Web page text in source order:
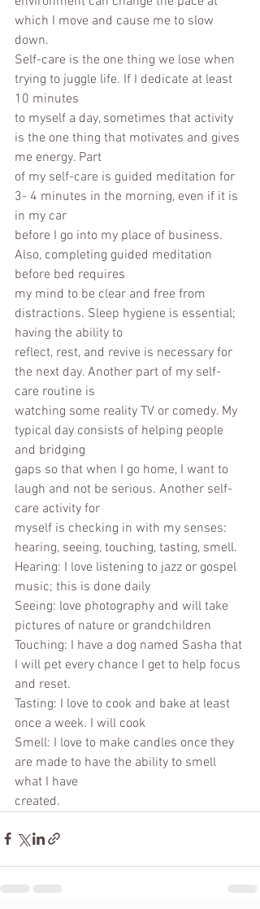
which I move and cause me to slow
down.
Self-care is the one thing we lose when
trying to juggle life. If I dedicate at least
10 minutes
to myself a day, sometimes that activity
is the one thing that motivates and gives
me energy. Part
of my self-care is guided meditation for
3- 4 minutes in the morning, even if it is
in my car
before I go into my place of business.
Also, completing guided meditation
before bed requires
my mind to be clear and free from
distractions. Sleep hygiene is essential;
having the ability to
reflect, rest, and revive is necessary for
the next day. Another part of my self-
care routine is
watching some reality TV or comedy. My
typical day consists of helping people
and bridging
gaps so that when I go home, I want to
laugh and not be serious. Another self-
care activity for
myself is checking in with my senses:
hearing, seeing, touching, tasting, smell.
Hearing: I love listening to jazz or gospel
music; this is done daily
Seeing: love photography and will take
pictures of nature or grandchildren
Touching: I have a dog named Sasha that
I will pet every chance I get to help focus
and reset.
Tasting: I love to cook and bake at least
once a week. I will cook
Smell: I love to make candles once they
are made to have the ability to smell
what I have
created.